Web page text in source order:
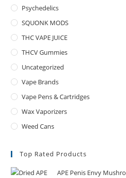
Psychedelics
SQUONK MODS
THC VAPE JUICE
THCV Gummies
Uncategorized
Vape Brands
Vape Pens & Cartridges
Wax Vaporizers
Weed Cans
Top Rated Products
APE Penis Envy